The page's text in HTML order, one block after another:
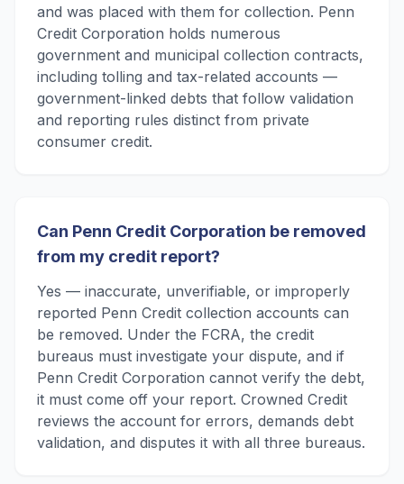
and was placed with them for collection. Penn
Credit Corporation holds numerous
government and municipal collection contracts,
including tolling and tax-related accounts —
government-linked debts that follow validation
and reporting rules distinct from private
consumer credit.
Can Penn Credit Corporation be removed
from my credit report?
Yes — inaccurate, unverifiable, or improperly
reported Penn Credit collection accounts can
be removed. Under the FCRA, the credit
bureaus must investigate your dispute, and if
Penn Credit Corporation cannot verify the debt,
it must come off your report. Crowned Credit
reviews the account for errors, demands debt
validation, and disputes it with all three bureaus.